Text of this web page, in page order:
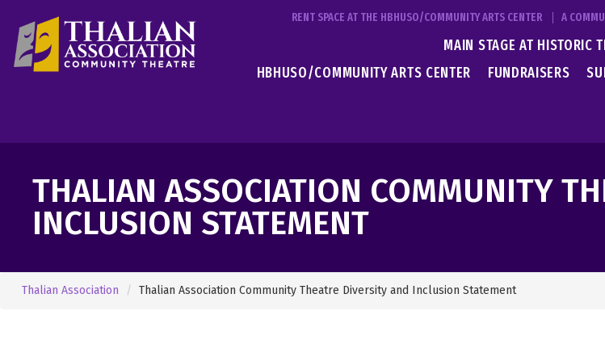
RENT SPACE AT THE HBHUSO/COMMUNITY ARTS CENTER A
MAIN STAGE AT HISTORIC
HBHUSO/COMMUNITY ARTS CENTER
FUNDRAISERS
THALIAN ASSOCIATION COMMUNITY
INCLUSION STATEMENT
Thalian Association Thalian Association Community Theatre Diversity and Inclusion Statement